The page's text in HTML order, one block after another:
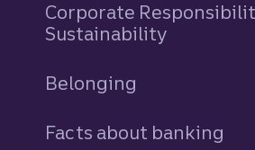
Corporate
Sustainability
Belonging
Facts about banking